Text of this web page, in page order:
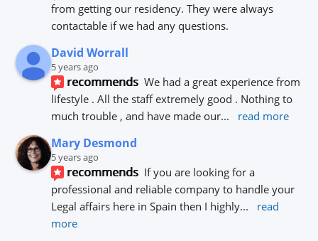
from getting our residency. They were always
contactable if we had any questions.
David Worrall
5 years ago
recommends We had a great experience from
lifestyle . All the staff extremely good . Nothing to
much trouble , and have made our... read more
Mary Desmond
5 years ago
recommends If you are looking for a
professional and reliable company to handle your
Legal affairs here in Spain then I highly...
read
more